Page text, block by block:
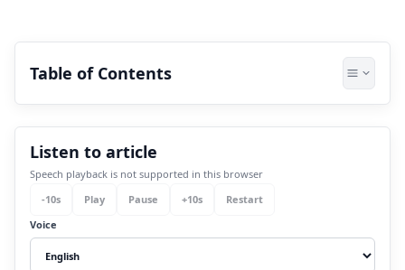
Table of Contents
1.What is Darakaraka in Astrology?
2.What does Venus Darakaraka mean?
3.What do you seek in an Ideal Partner?
3.2Creative:
Listen to article
Speech playback is not supported in this browser
-10s Play Pause +10s
Restart
Voice